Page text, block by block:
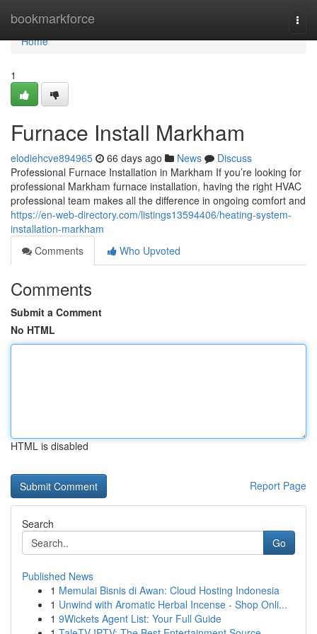
bookmarkforce
Home
Home
1
Furnace Install Markham
elodiehcve894965 66 days ago News
Discuss
Professional Furnace Installation in Markham If you’re looking for
professional Markham furnace installation, having the right HVAC
professional team makes all the difference in ongoing comfort and
https://en-web-directory.com/listings13594406/heating-system-
installation-markham
Comments
Who Upvoted
Comments
Submit a Comment
No HTML
HTML is disabled
Report Page
Search
Go
Published News
1 Memulai Bisnis di Awan: Cloud Hosting Indonesia
1 Unwind with Aromatic Herbal Incense - Shop Onli...
1 9Wickets Agent List: Your Full Guide